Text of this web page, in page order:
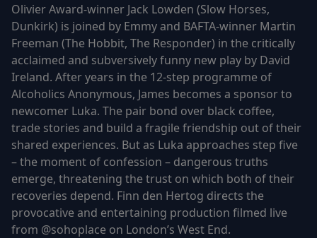
Olivier Award-winner Jack Lowden (Slow Horses,
Dunkirk) is joined by Emmy and BAFTA-winner Martin
Freeman (The Hobbit, The Responder) in the critically
acclaimed and subversively funny new play by David
Ireland. After years in the 12-step programme of
Alcoholics Anonymous, James becomes a sponsor to
newcomer Luka. The pair bond over black coffee,
trade stories and build a fragile friendship out of their
shared experiences. But as Luka approaches step five
– the moment of confession – dangerous truths
emerge, threatening the trust on which both of their
recoveries depend. Finn den Hertog directs the
provocative and entertaining production filmed live
from @sohoplace on London’s West End.